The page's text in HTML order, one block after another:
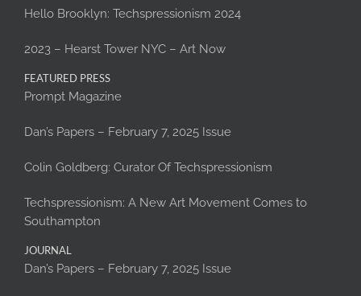
Hello Brooklyn: Techspressionism 2024
2023 – Hearst Tower NYC – Art Now
FEATURED PRESS
Prompt Magazine
Dan’s Papers – February 7, 2025 Issue
Colin Goldberg: Curator Of Techspressionism
Techspressionism: A New Art Movement Comes to
Southampton
JOURNAL
Dan’s Papers – February 7, 2025 Issue